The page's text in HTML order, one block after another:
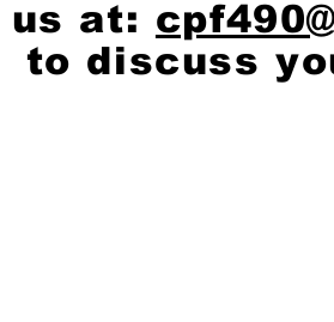
us at:
to discuss